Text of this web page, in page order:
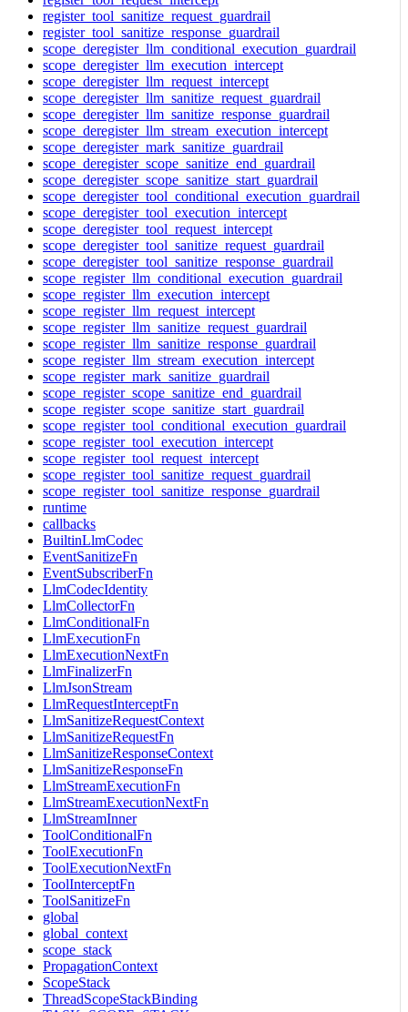
register_tool_sanitize_request_guardrail
register_tool_sanitize_response_guardrail
scope_deregister_llm_conditional_execution_guardrail
scope_deregister_llm_execution_intercept
scope_deregister_llm_request_intercept
scope_deregister_llm_sanitize_request_guardrail
scope_deregister_llm_sanitize_response_guardrail
scope_deregister_llm_stream_execution_intercept
scope_deregister_mark_sanitize_guardrail
scope_deregister_scope_sanitize_end_guardrail
scope_deregister_scope_sanitize_start_guardrail
scope_deregister_tool_conditional_execution_guardrail
scope_deregister_tool_execution_intercept
scope_deregister_tool_request_intercept
scope_deregister_tool_sanitize_request_guardrail
scope_deregister_tool_sanitize_response_guardrail
scope_register_llm_conditional_execution_guardrail
scope_register_llm_execution_intercept
scope_register_llm_request_intercept
scope_register_llm_sanitize_request_guardrail
scope_register_llm_sanitize_response_guardrail
scope_register_llm_stream_execution_intercept
scope_register_mark_sanitize_guardrail
scope_register_scope_sanitize_end_guardrail
scope_register_scope_sanitize_start_guardrail
scope_register_tool_conditional_execution_guardrail
scope_register_tool_execution_intercept
scope_register_tool_request_intercept
scope_register_tool_sanitize_request_guardrail
scope_register_tool_sanitize_response_guardrail
runtime
callbacks
BuiltinLlmCodec
EventSanitizeFn
EventSubscriberFn
LlmCodecIdentity
LlmCollectorFn
LlmConditionalFn
LlmExecutionFn
LlmExecutionNextFn
LlmFinalizerFn
LlmJsonStream
LlmRequestInterceptFn
LlmSanitizeRequestContext
LlmSanitizeRequestFn
LlmSanitizeResponseContext
LlmSanitizeResponseFn
LlmStreamExecutionFn
LlmStreamExecutionNextFn
LlmStreamInner
ToolConditionalFn
ToolExecutionFn
ToolExecutionNextFn
ToolInterceptFn
ToolSanitizeFn
global
global_context
scope_stack
PropagationContext
ScopeStack
ThreadScopeStackBinding